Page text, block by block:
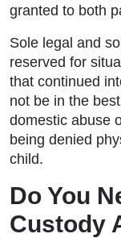
granted to both
Sole legal and
reserved for
that continued
not be in the
domestic abuse
being denied
child.
Do You
Custody